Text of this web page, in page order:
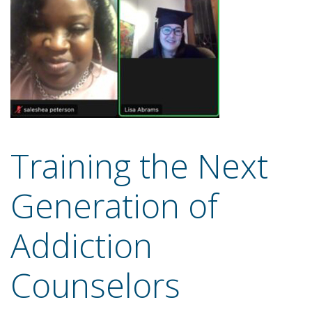
Training the Next
Generation of
Addiction
Counselors